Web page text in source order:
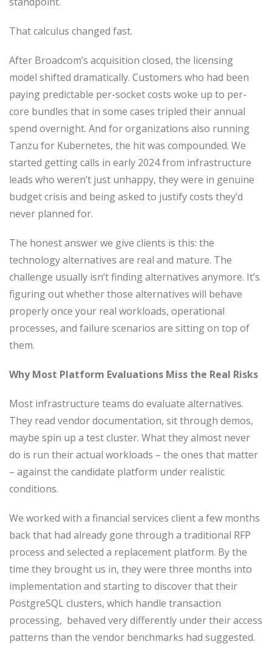
That calculus changed fast.
After Broadcom’s acquisition closed, the licensing
model shifted dramatically. Customers who had been
paying predictable per-socket costs woke up to per-
core bundles that in some cases tripled their annual
spend overnight. And for organizations also running
Tanzu for Kubernetes, the hit was compounded. We
started getting calls in early 2024 from infrastructure
leads who weren’t just unhappy, they were in genuine
budget crisis and being asked to justify costs they’d
never planned for.
The honest answer we give clients is this: the
technology alternatives are real and mature. The
challenge usually isn’t finding alternatives anymore. It’s
figuring out whether those alternatives will behave
properly once your real workloads, operational
processes, and failure scenarios are sitting on top of
them.
Why Most Platform Evaluations Miss the Real Risks
Most infrastructure teams do evaluate alternatives.
They read vendor documentation, sit through demos,
maybe spin up a test cluster. What they almost never
do is run their actual workloads – the ones that matter
– against the candidate platform under realistic
conditions.
We worked with a financial services client a few months
back that had already gone through a traditional RFP
process and selected a replacement platform. By the
time they brought us in, they were three months into
implementation and starting to discover that their
PostgreSQL clusters, which handle transaction
processing, behaved very differently under their access
patterns than the vendor benchmarks had suggested.